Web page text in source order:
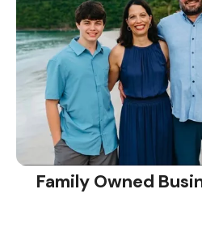
Family Owned